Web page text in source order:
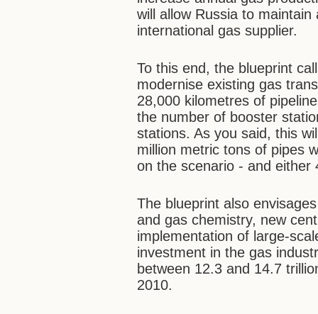
will allow Russia to
international gas supplier.
To this end, the blueprint
modernise existing gas
28,000 kilometres of
the number of booster
stations. As you said, this
million metric tons of pipes
on the scenario - and
The blueprint also
and gas chemistry, new
implementation of large-
investment in the gas
between 12.3 and 14.7
2010.